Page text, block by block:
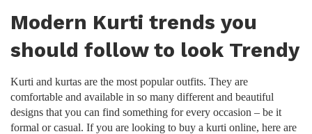
Modern Kurti trends you
should follow to look Trendy
Kurti and kurtas are the most popular outfits. They are
comfortable and available in so many different and beautiful
designs that you can find something for every occasion – be it
formal or casual. If you are looking to buy a kurti online, here are